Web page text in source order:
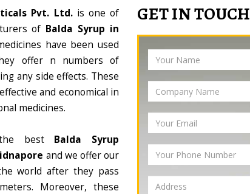
Pvt. Ltd. is one of
of Balda Syrup in
have been used
offer n numbers of
any side effects. These
and economical in
medicines.
best Balda Syrup
and we offer our
world after they pass
Moreover, these
GET IN TOUCH